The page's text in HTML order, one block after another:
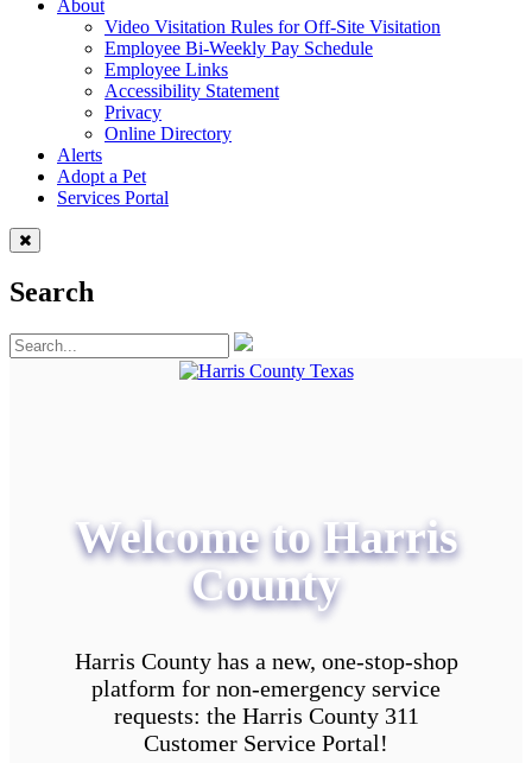
About
Video Visitation Rules for Off-Site Visitation
Employee Bi-Weekly Pay Schedule
Employee Links
Accessibility Statement
Privacy
Online Directory
Alerts
Adopt a Pet
Services Portal
Search
Welcome to Harris
County
Harris County has a new, one-stop-shop
platform for non-emergency service
requests: the Harris County 311
Customer Service Portal!